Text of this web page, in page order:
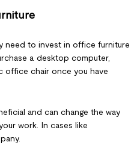
need to invest in office furniture
a desktop computer,
office chair once you have
and can change the way
work. In cases like